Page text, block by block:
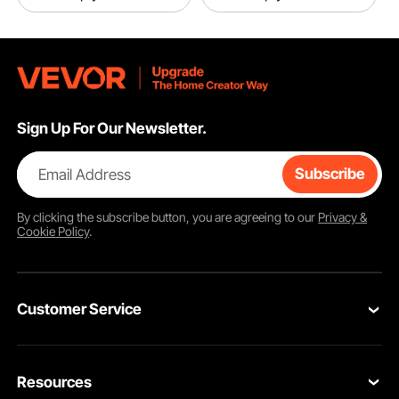
Sign Up For Our Newsletter.
Email Address Subscribe
By clicking thesubscribebutton, you are agreeing to our Privacy &
Cookie Policy.
Customer Service
Return & Refund
Resources